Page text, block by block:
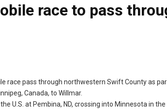
race to pass
race pass through northwestern Swift County as
Canada, to Willmar.
U.S. at Pembina, ND, crossing into Minnesota in